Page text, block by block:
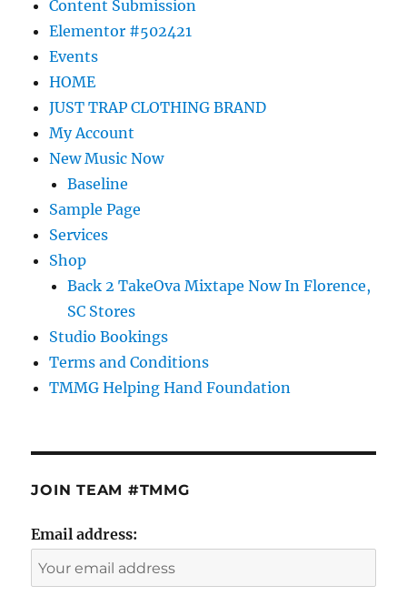
Content Submission
Elementor #502421
Events
HOME
JUST TRAP CLOTHING BRAND
My Account
New Music Now
Baseline
Sample Page
Services
Shop
Back 2 TakeOva Mixtape Now In Florence,
SC Stores
Studio Bookings
Terms and Conditions
TMMG Helping Hand Foundation
JOIN TEAM #TMMG
Email address: